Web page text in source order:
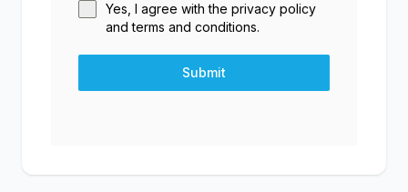
Yes, I agree with the privacy policy
andterms and conditions.
Submit